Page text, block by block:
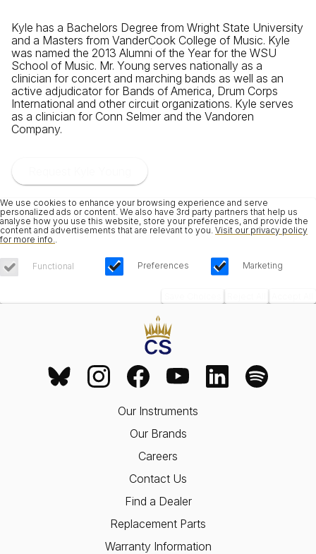
Kyle has a Bachelors Degree from Wright State University
and a Masters from VanderCook College of Music. Kyle
was named the 2013 Alumni of the Year for the WSU
School of Music. Mr. Young serves nationally as a
clinician for concert and marching bands as well as an
active adjudicator for Bands of America, Drum Corps
International and other circuit organizations. Kyle serves
as a clinician for Conn Selmer and the Vandoren
Company.
We use cookies to enhance your browsing experience and serve
personalized ads or content. We also have 3rd party partners that help us
analyse how you use this website, store your preferences, and provide the
content and advertisements that are relevant to you. Visit our privacy policy
for more info..
Functional Preferences Marketing
Our Instruments
Our Brands
Careers
Contact Us
Find a Dealer
Replacement Parts
Warranty Information